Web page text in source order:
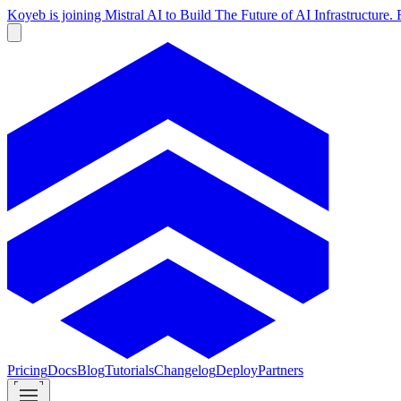
Koyeb is joining Mistral AI to Build The Future of AI Infrastructure.
PricingDocsBlogTutorialsChangelogDeployPartners